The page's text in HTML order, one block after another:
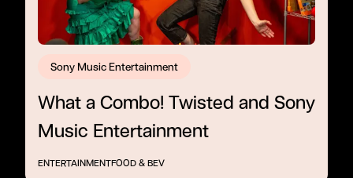
Sony Music Entertainment
What a Combo! Twisted and Sony
Music Entertainment
ENTERTAINMENTFOOD & BEV